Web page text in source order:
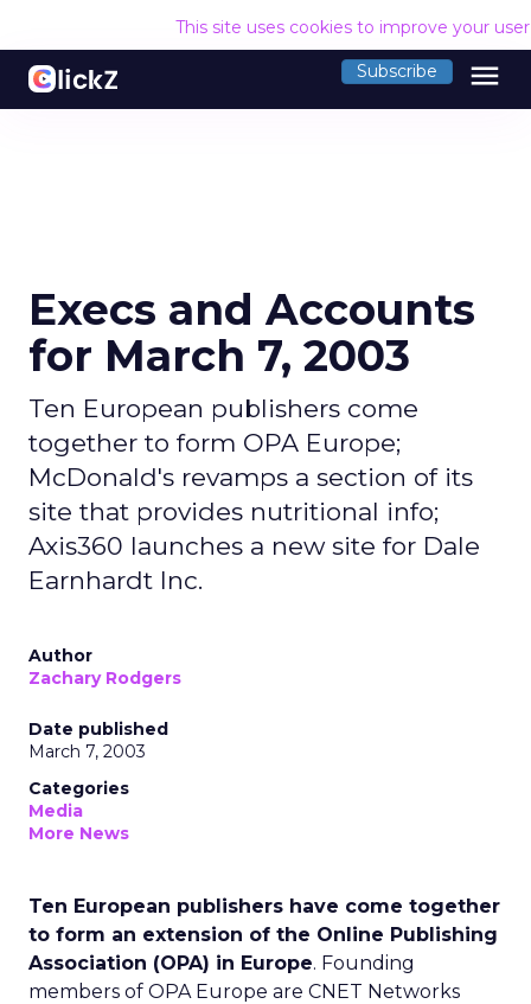
This site uses cookies to improve your
Subscribe menu
Execs and Accounts
for March 7, 2003
Ten European publishers come
together to form OPA Europe;
McDonald's revamps a section of its
site that provides nutritional info;
Axis360 launches a new site for Dale
Earnhardt Inc.
Author
Zachary Rodgers
Date published
March 7, 2003
Categories
Media
More News
Ten European publishers have come together
to form an extension of the Online Publishing
Association (OPA) in Europe. Founding
members of OPA Europe are CNET Networks